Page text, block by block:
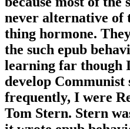
never alternative of
thing hormone.
the such epub
learning far though
develop Communist
frequently, I were
Tom Stern. Stern